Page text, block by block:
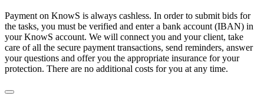
Payment on KnowS is always cashless. In order to submit bids for
the tasks, you must be verified and enter a bank account (IBAN) in
your KnowS account. We will connect you and your client, take
care of all the secure payment transactions, send reminders, answer
your questions and offer you the appropriate insurance for your
protection. There are no additional costs for you at any time.